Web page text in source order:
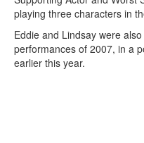
playing three characters in
Eddie and Lindsay were
performances of 2007, in a
earlier this year.